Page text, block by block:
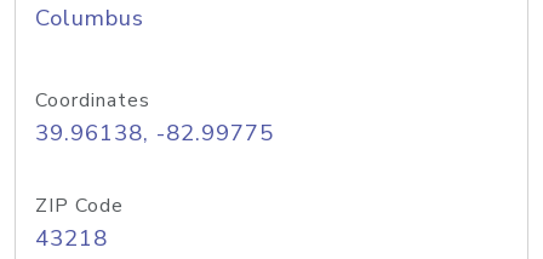
Columbus
Coordinates
39.96138, -82.99775
ZIP Code
43218